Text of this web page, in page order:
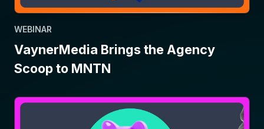
WEBINAR
VaynerMedia Brings the Agency
Scoop to MNTN